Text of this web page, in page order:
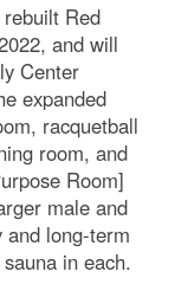
Red
and will
Center
expanded
racquetball
room, and
Room]
male and
long-term
in each.